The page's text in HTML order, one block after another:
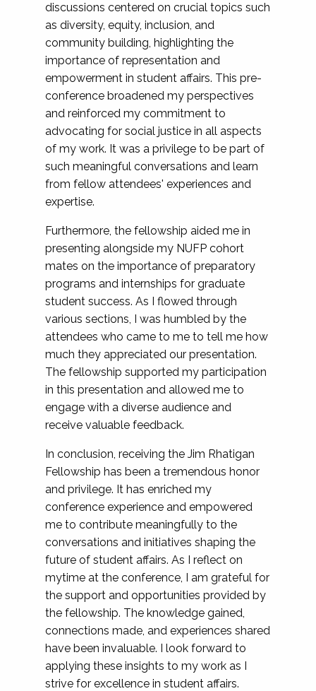
discussions centered on crucial topics such
as diversity, equity, inclusion, and
community building, highlighting the
importance of representation and
empowerment in student affairs. This pre-
conference broadened my perspectives
and reinforced my commitment to
advocating for social justice in all aspects
of my work. It was a privilege to be part of
such meaningful conversations and learn
from fellow attendees' experiences and
expertise.
Furthermore, the fellowship aided me in
presenting alongside my NUFP cohort
mates on the importance of preparatory
programs and internships for graduate
student success. As I flowed through
various sections, I was humbled by the
attendees who came to me to tell me how
much they appreciated our presentation.
The fellowship supported my participation
in this presentation and allowed me to
engage with a diverse audience and
receive valuable feedback.
In conclusion, receiving the Jim Rhatigan
Fellowship has been a tremendous honor
and privilege. It has enriched my
conference experience and empowered
me to contribute meaningfully to the
conversations and initiatives shaping the
future of student affairs. As I reflect on
mytime at the conference, I am grateful for
the support and opportunities provided by
the fellowship. The knowledge gained,
connections made, and experiences shared
have been invaluable. I look forward to
applying these insights to my work as I
strive for excellence in student affairs.